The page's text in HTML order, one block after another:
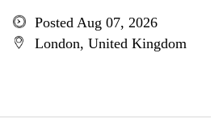
Posted Aug 07, 2026
London, United Kingdom